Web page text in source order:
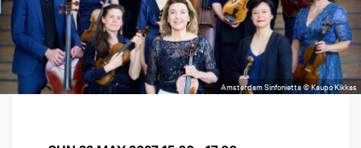
Amsterdam Sinfonietta © Kaupo Kikkas